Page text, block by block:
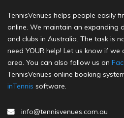
TennisVenues helps people easily
online. We maintain an expanding
and clubs in Australia. The task is
need YOUR help! Let us know if
area. You can also follow us on
TennisVenues online booking
inTennis software.
info@tennisvenues.com.au